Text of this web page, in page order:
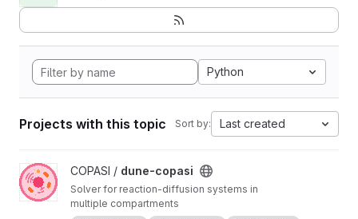
Python
Projects with this topic Sort by: Last created
View dune-copasi project
COPASI / dune-copasi
Solver for reaction-diffusion systems in
multiple compartments